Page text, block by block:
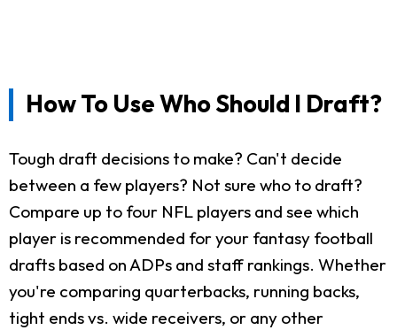
How To Use Who Should I Draft?
Tough draft decisions to make? Can't decide
between a few players? Not sure who to draft?
Compare up to four NFL players and see which
player is recommended for your fantasy football
drafts based on ADPs and staff rankings. Whether
you're comparing quarterbacks, running backs,
tight ends vs. wide receivers, or any other